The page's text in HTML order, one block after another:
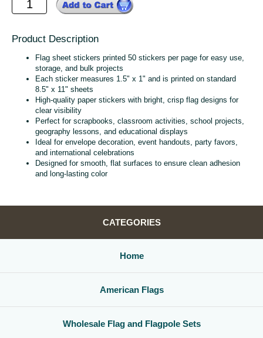
Product Description
Flag sheet stickers printed 50 stickers per page for easy use,
storage, and bulk projects
Each sticker measures 1.5" x 1" and is printed on standard
8.5" x 11" sheets
High‑quality paper stickers with bright, crisp flag designs for
clear visibility
Perfect for scrapbooks, classroom activities, school projects,
geography lessons, and educational displays
Ideal for envelope decoration, event handouts, party favors,
and international celebrations
Designed for smooth, flat surfaces to ensure clean adhesion
and long‑lasting color
CATEGORIES
Home
American Flags
Wholesale Flag and Flagpole Sets